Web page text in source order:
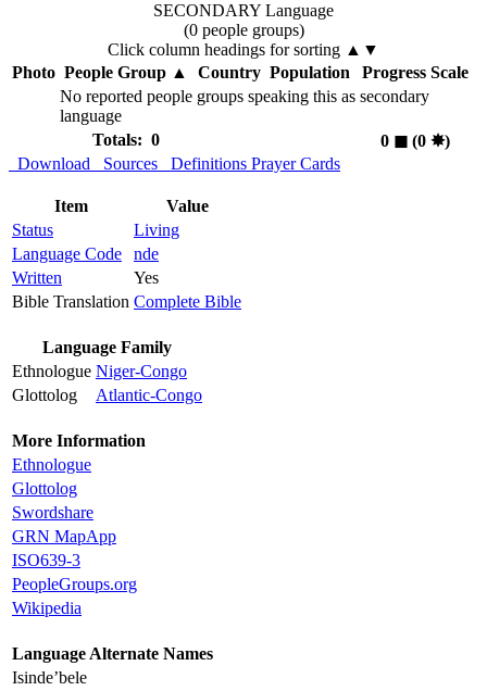
SECONDARY Language
(0 people groups)
Click column headings for sorting ▲▼
Photo People Group▲ Country Population
Progress Scale
No reported people groups speaking this as secondary
language
Totals: 0
0 ◼︎(0 ✸︎)
Download
Sources Definitions Prayer Cards
Item
Value
Status
Living
Language Code
nde
Written
Yes
Bible Translation Complete Bible
Language Family
Ethnologue Niger-Congo
Glottolog
Atlantic-Congo
More Information
Ethnologue
Glottolog
Swordshare
GRN MapApp
ISO639-3
PeopleGroups.org
Wikipedia
Language Alternate Names
Isinde’bele